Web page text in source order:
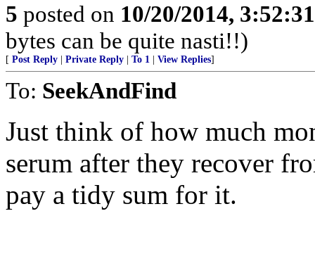
5 posted on 10/20/2014,
bytes can be quite nasti!!)
[ Post Reply Private Reply To 1 View Replies]
To: SeekAndFind
Just think of how much
serum after they recover
pay a tidy sum for it.